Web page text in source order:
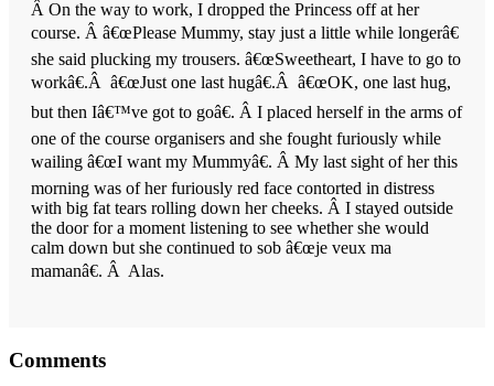
Â On the way to work, I dropped the Princess off at her
course. Â â€œPlease Mummy, stay just a little while longerâ€
she said plucking my trousers. â€œSweetheart, I have to go to
workâ€.Â â€œJust one last hugâ€.Â â€œOK, one last hug,
but then Iâ€™ve got to goâ€. Â I placed herself in the arms of
one of the course organisers and she fought furiously while
wailing â€œI want my Mummyâ€. Â My last sight of her this
morning was of her furiously red face contorted in distress
with big fat tears rolling down her cheeks. Â I stayed outside
the door for a moment listening to see whether she would
calm down but she continued to sob â€œje veux ma
mamanâ€. Â Alas.
Interactions
Comments